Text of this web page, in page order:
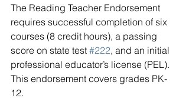
The Reading Teacher Endorsement
requires successful completion of six
courses (8 credit hours), a passing
score on state test #222, and an initial
professional educator’s license (PEL).
This endorsement covers grades PK-
12.